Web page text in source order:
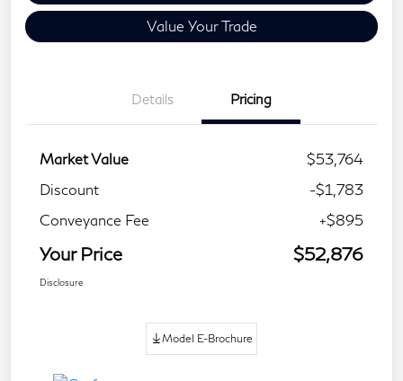
Value Your Trade
Details Pricing
Market Value
$53,764
Discount
-$1,783
Conveyance Fee
+$895
Your Price $52,876
Disclosure
Model E-Brochure